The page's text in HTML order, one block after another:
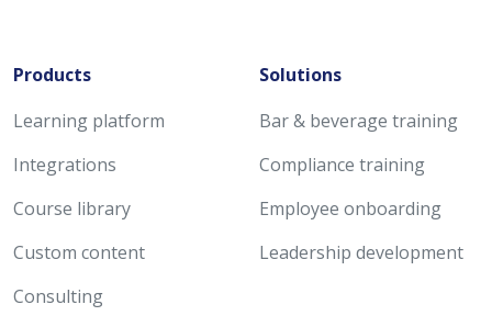
Products
Learning platform
Integrations
Course library
Custom content
Consulting
Solutions
Bar & beverage training
Compliance training
Employee onboarding
Leadership development